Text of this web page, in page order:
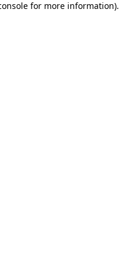
for more information).